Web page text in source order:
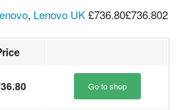
, Lenovo UK£736.80£736.802
Go to shop